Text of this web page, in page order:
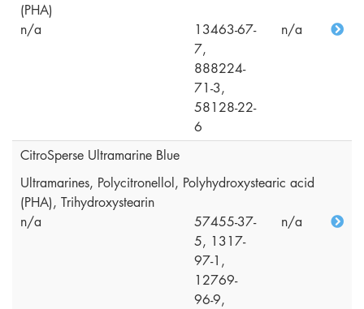
(PHA)
n/a
13463-67-
7,
888224-
71-3,
58128-22-
6
n/a
CitroSperse Ultramarine Blue
Ultramarines, Polycitronellol, Polyhydroxystearic acid
(PHA), Trihydroxystearin
n/a
57455-37-
5, 1317-
97-1,
12769-
96-9,
n/a